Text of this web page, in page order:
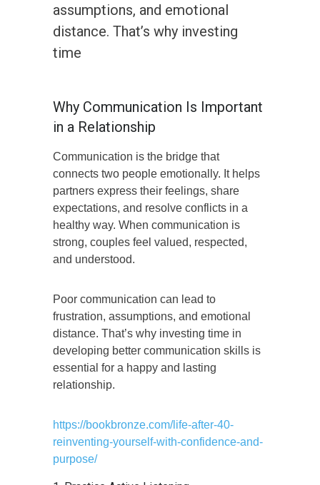
assumptions, and emotional
distance. That’s why investing
time
Why Communication Is Important
in a Relationship
Communication is the bridge that
connects two people emotionally. It helps
partners express their feelings, share
expectations, and resolve conflicts in a
healthy way. When communication is
strong, couples feel valued, respected,
and understood.
Poor communication can lead to
frustration, assumptions, and emotional
distance. That’s why investing time in
developing better communication skills is
essential for a happy and lasting
relationship.
https://bookbronze.com/life-after-40-
reinventing-yourself-with-confidence-and-
purpose/